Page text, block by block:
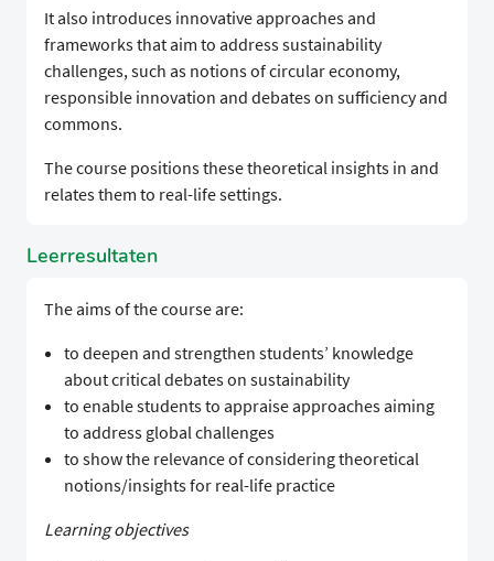
It also introduces innovative approaches and
frameworks that aim to address sustainability
challenges, such as notions of circular economy,
responsible innovation and debates on sufficiency and
commons.
The course positions these theoretical insights in and
relates them to real-life settings.
Leerresultaten
The aims of the course are:
to deepen and strengthen students’ knowledge
about critical debates on sustainability
to enable students to appraise approaches aiming
to address global challenges
to show the relevance of considering theoretical
notions/insights for real-life practice
Learning objectives